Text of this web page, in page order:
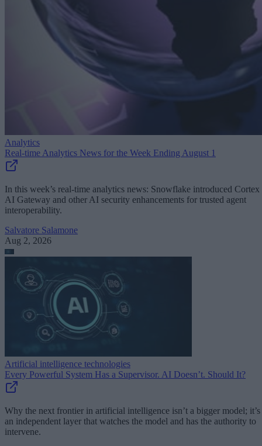
Analytics
Real-time Analytics News for the Week Ending August 1
In this week’s real-time analytics news: Snowflake introduced Cortex
AI Gateway and other AI security enhancements for trusted agent
interoperability.
Salvatore Salamone
Aug 2, 2026
Artificial intelligence technologies
Every Powerful System Has a Supervisor. AI Doesn’t. Should It?
Why the next frontier in artificial intelligence isn’t a bigger model; it’s
an independent layer that watches the model and has the authority to
intervene.